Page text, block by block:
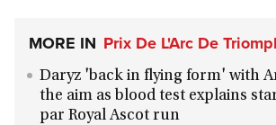
MORE IN Prix De L'Arc De
Daryz 'back in flying form' with
the aim as blood test explains
par Royal Ascot run